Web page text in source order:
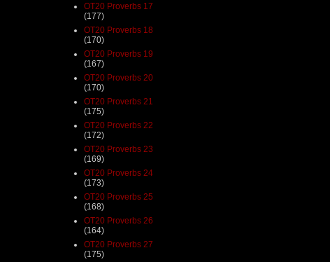
OT20 Proverbs 17
(177)
OT20 Proverbs 18
(170)
OT20 Proverbs 19
(167)
OT20 Proverbs 20
(170)
OT20 Proverbs 21
(175)
OT20 Proverbs 22
(172)
OT20 Proverbs 23
(169)
OT20 Proverbs 24
(173)
OT20 Proverbs 25
(168)
OT20 Proverbs 26
(164)
OT20 Proverbs 27
(175)